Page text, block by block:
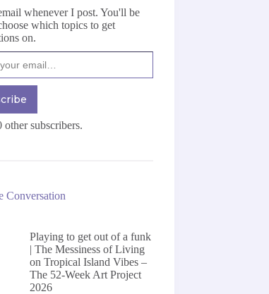
whenever I post. You'll be
which topics to get
on.
other subscribers.
Conversation
Playing to get out of a funk
| The Messiness of Living
onTropical Island Vibes –
The 52-Week Art Project
2026